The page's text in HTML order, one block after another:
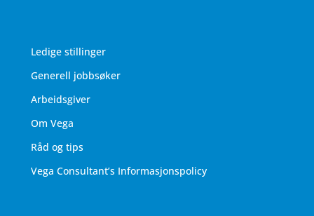
Ledige stillinger
Generell jobbsøker
Arbeidsgiver
Om Vega
Råd og tips
Vega Consultant’s Informasjonspolicy